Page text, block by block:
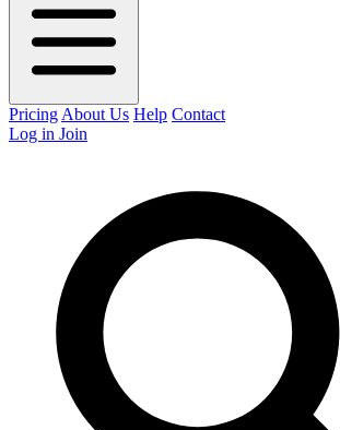
Pricing About Us Help Contact
Log in Join